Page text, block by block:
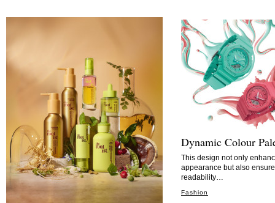
Dynamic Colour
This design not only
appearance but also
readability…
Fashion